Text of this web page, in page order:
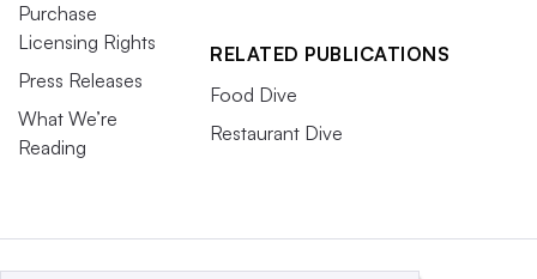
Purchase
Licensing Rights
Press Releases
What We’re
Reading
RELATED PUBLICATIONS
Food Dive
Restaurant Dive